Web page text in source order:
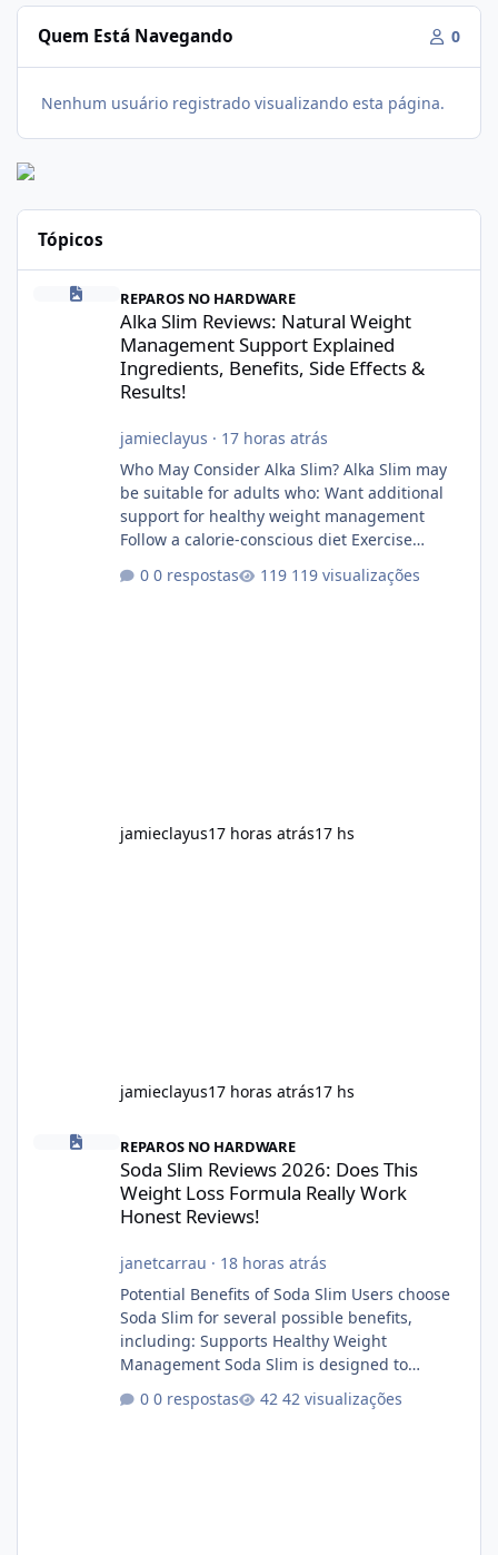
Quem Está Navegando 0
Nenhum usuário registrado visualizando esta página.
Tópicos
Alka Slim Reviews: Natural Weight Management Support
REPAROS NO HARDWARE
Alka Slim Reviews: Natural Weight
Management Support Explained
Ingredients, Benefits, Side Effects &
Results!
jamieclayus · 17 horas atrás
Who May Consider Alka Slim? Alka Slim may
be suitable for adults who: Want additional
support for healthy weight management
Follow a calorie-conscious diet Exercise
plant-based ingredients Want to complement
0 respostas 119 visualizações
jamieclayus17 horas atrás17 hs
jamieclayus17 horas atrás17 hs
Soda Slim Reviews 2026: Does This Weight Loss Formula Really
REPAROS NO HARDWARE
Soda Slim Reviews 2026: Does This
Weight Loss Formula Really Work
Honest Reviews!
janetcarrau · 18 horas atrás
Potential Benefits of Soda Slim Users choose
Soda Slim for several possible benefits,
including: Supports Healthy Weight
Management Soda Slim is designed to
complement Soda Slim eating and regular
exercise rather than replace them.
0 respostas 42 visualizações